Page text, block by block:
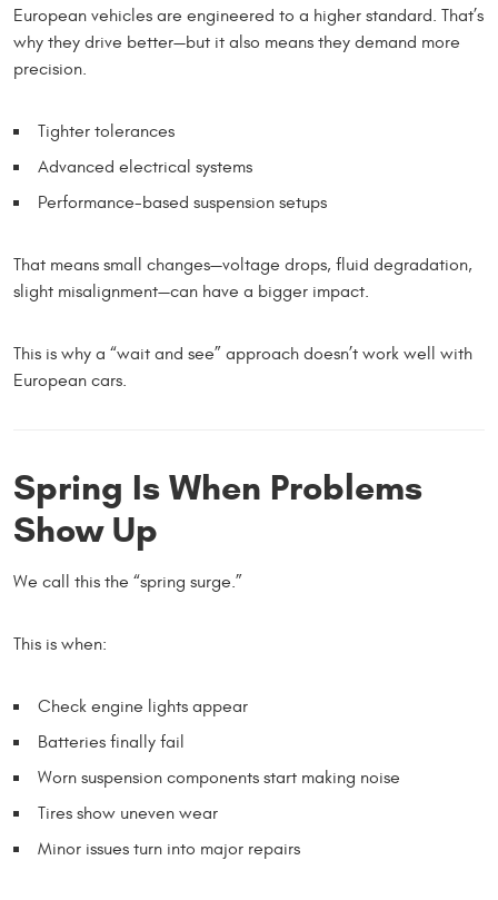
European vehicles are engineered to a higher standard. That’s
why they drive better—but it also means they demand more
precision.
Tighter tolerances
Advanced electrical systems
Performance-based suspension setups
That means small changes—voltage drops, fluid degradation,
slight misalignment—can have a bigger impact.
This is why a “wait and see” approach doesn’t work well with
European cars.
Spring Is When Problems
Show Up
We call this the “spring surge.”
This is when:
Check engine lights appear
Batteries finally fail
Worn suspension components start making noise
Tires show uneven wear
Minor issues turn into major repairs